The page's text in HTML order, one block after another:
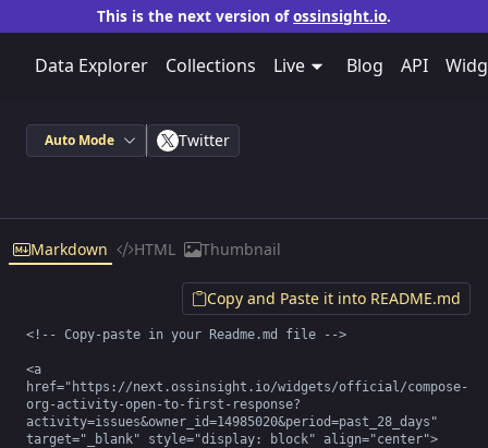
This is the next version ofossinsight.io.
Data Explorer Collections Live Blog API
Auto Mode Twitter
Markdown HTML Thumbnail
<!-- Copy-paste in your Readme.md file -->
<a
href="https://next.ossinsight.io/widgets/official/compose-
org-activity-open-to-first-response?
activity=issues&owner_id=14985020&period=past_28_days"
target="_blank" style="display: block" align="center">
Copy and Paste it into README.md